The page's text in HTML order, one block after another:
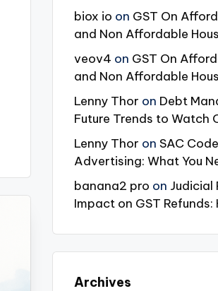
biox io on GST On
and Non Affordable
veov4 on GST On
and Non Affordable
Lenny Thor on Debt
Future Trends to Watch
Lenny Thor on SAC
Advertising: What You
banana2 pro on Judicial
Impact on GST Refunds:
Archives